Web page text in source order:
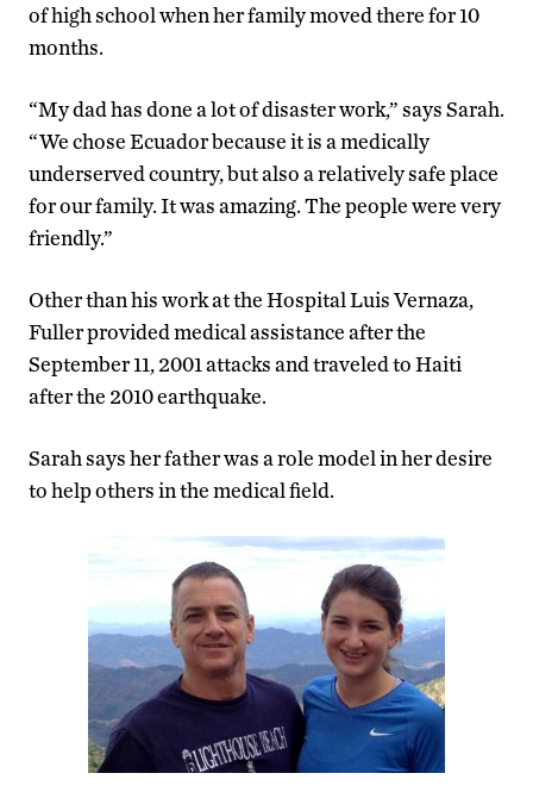
of high school when her family moved there for 10
months.
“My dad has done a lot of disaster work,” says Sarah.
“We chose Ecuador because it is a medically
underserved country, but also a relatively safe place
for our family. It was amazing. The people were very
friendly.”
Other than his work at the Hospital Luis Vernaza,
Fuller provided medical assistance after the
September 11, 2001 attacks and traveled to Haiti
after the 2010 earthquake.
Sarah says her father was a role model in her desire
to help others in the medical field.